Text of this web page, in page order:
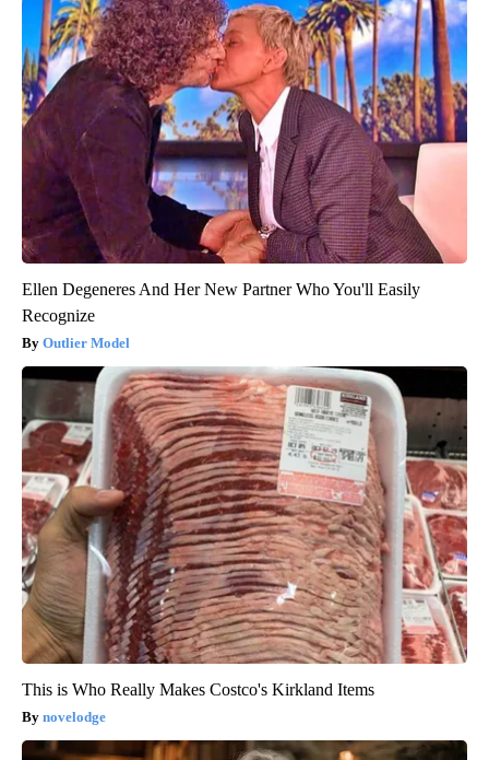
Ellen Degeneres And Her New Partner Who You'll Easily
Recognize
Outlier Model
This is Who Really Makes Costco's Kirkland Items
novelodge